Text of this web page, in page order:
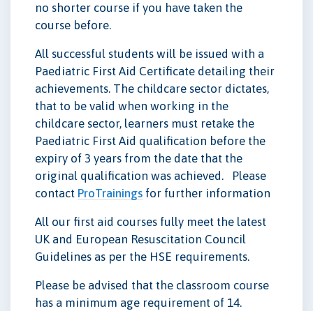
no shorter course if you have taken the
course before.
All successful students will be issued with a
Paediatric First Aid Certificate detailing their
achievements. The childcare sector dictates,
that to be valid when working in the
childcare sector, learners must retake the
Paediatric First Aid qualification before the
expiry of 3 years from the date that the
original qualification was achieved. Please
contact ProTrainings for further information
All our first aid courses fully meet the latest
UK and European Resuscitation Council
Guidelines as per the HSE requirements.
Please be advised that the classroom course
has a minimum age requirement of 14.